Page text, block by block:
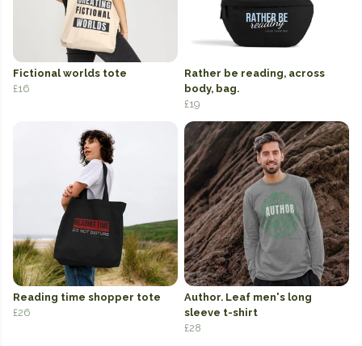
Fictional worlds tote
£16
Rather be reading, across
body, bag.
£19
Reading time shopper tote
£26
Author. Leaf men's long
sleeve t-shirt
£28